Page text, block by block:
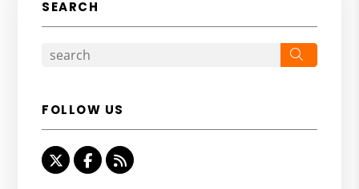
SEARCH
FOLLOW US
TwitterFacebook
RSS